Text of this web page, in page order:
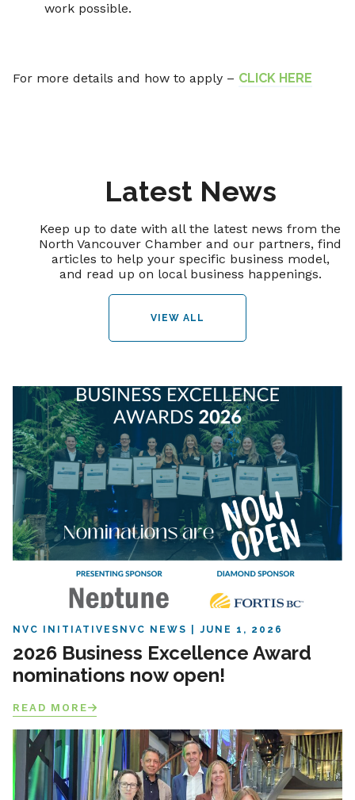
work possible.
For more details and how to apply – CLICK HERE
Latest News
Keep up to date with all the latest news from the
North Vancouver Chamber and our partners, find
articles to help your specific business model,
and read up on local business happenings.
VIEW ALL
NVC INITIATIVES NVC NEWS JUNE 1, 2026
2026 Business Excellence Award
nominations now open!
READ MORE